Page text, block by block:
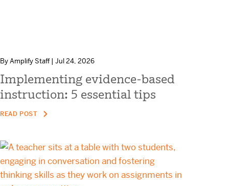
By Amplify Staff | Jul 24, 2026
Implementing evidence-based
instruction: 5 essential tips
READ POST